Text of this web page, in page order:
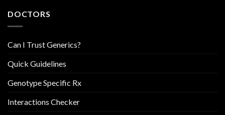
DOCTORS
Can I Trust Generics?
Quick Guidelines
Genotype Specific Rx
Interactions Checker